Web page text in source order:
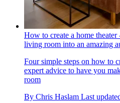
How to create a home
living room into an amazing
Four simple steps on how to
expert advice to have you
room
By Chris Haslam Last